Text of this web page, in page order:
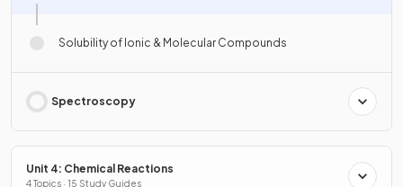
Solubility of Ionic & Molecular Compounds
Spectroscopy
Unit 4: Chemical Reactions
4 Topics · 15 Study Guides